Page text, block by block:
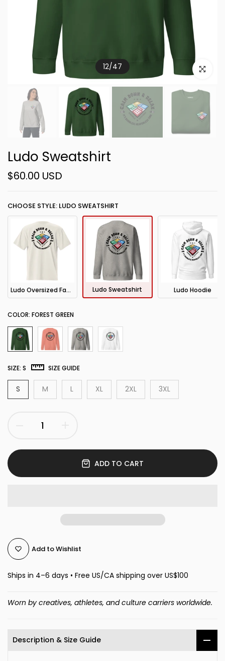
12/47 Click to
Ludo Sweatshirt
$60.00 USD
CHOOSE STYLE: LUDO SWEATSHIRT
Ludo Oversized Faded T-Shirt Ludo Sweatshirt Ludo Hoodie
COLOR: FOREST GREEN
SIZE: S SIZE GUIDE
S M L XL 2XL 3XL
ADD TO CART
Add to Wishlist
Ships in 4–6 days • Free US/CA shipping over US$100
Worn by creatives, athletes, and culture carriers worldwide.
Description & Size Guide